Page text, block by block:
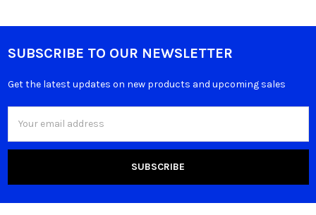
SUBSCRIBE TO OUR NEWSLETTER
Get the latest updates on new products and upcoming sales
Address